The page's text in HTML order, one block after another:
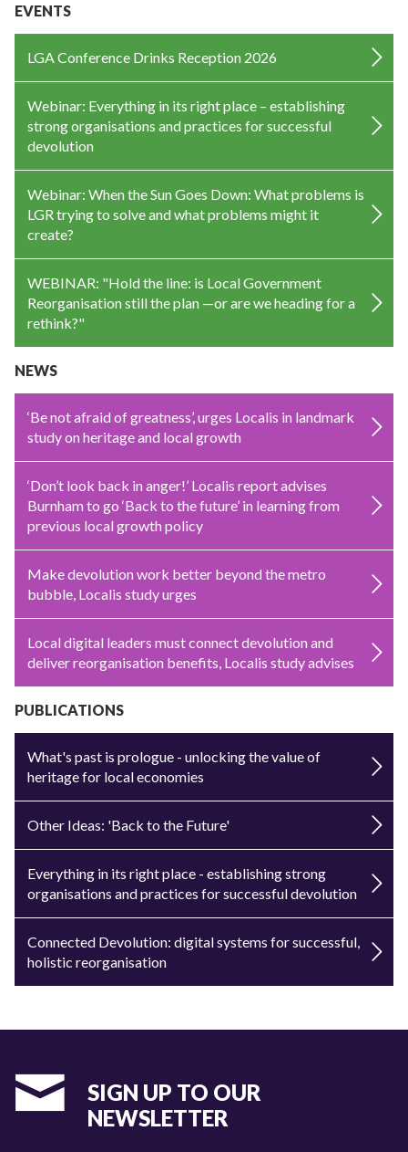
EVENTS
LGA Conference Drinks Reception 2026
Webinar: Everything in its right place – establishing
strong organisations and practices for successful
devolution
Webinar: When the Sun Goes Down: What problems is
LGR trying to solve and what problems might it
create?
WEBINAR: "Hold the line: is Local Government
Reorganisation still the plan —or are we heading for a
rethink?"
NEWS
‘Be not afraid of greatness’, urges Localis in landmark
study on heritage and local growth
‘Don’t look back in anger!’ Localis report advises
Burnham to go ‘Back to the future’ in learning from
previous local growth policy
Make devolution work better beyond the metro
bubble, Localis study urges
Local digital leaders must connect devolution and
deliver reorganisation benefits, Localis study advises
PUBLICATIONS
What's past is prologue - unlocking the value of
heritage for local economies
Other Ideas: 'Back to the Future'
Everything in its right place - establishing strong
organisations and practices for successful devolution
Connected Devolution: digital systems for successful,
holistic reorganisation
SIGN UP TO OUR
NEWSLETTER